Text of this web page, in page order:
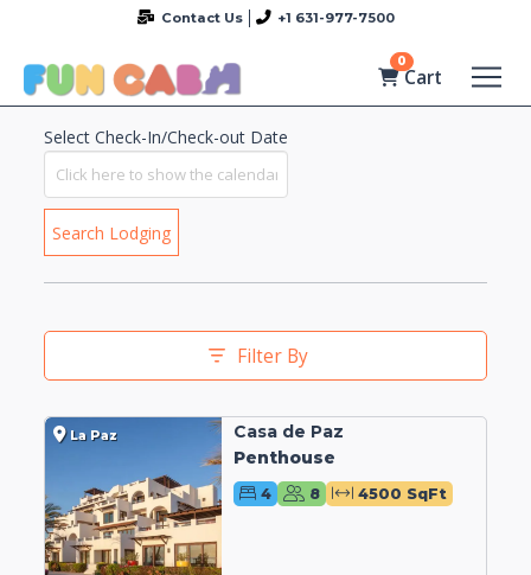
Contact Us +1 631-977-7500
0
Cart
Select Check-In/Check-out Date
Search Lodging
Filter By
La Paz
Casa de Paz
Penthouse
4 8 4500 SqFt